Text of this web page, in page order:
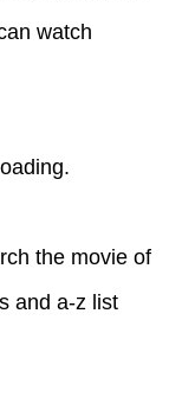
watch
the movie of
and a-z list